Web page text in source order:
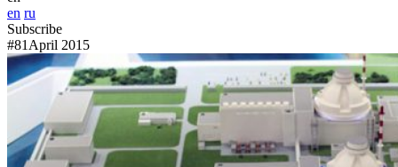
en ru
Subscribe
#81 April 2015